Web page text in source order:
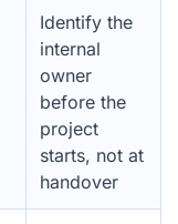
Identify the
internal
owner
before the
project
starts, not at
handover